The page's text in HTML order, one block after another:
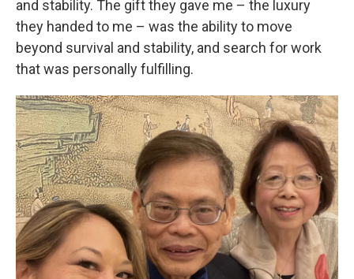
and stability. The gift they gave me – the luxury
they handed to me – was the ability to move
beyond survival and stability, and search for work
that was personally fulfilling.